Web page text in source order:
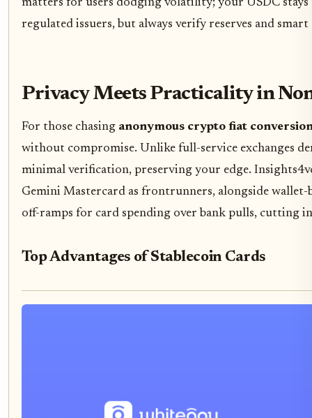
matters for users dodging volatility; your USDC
regulated issuers, but always verify reserves and
Privacy Meets Practicality in
For those chasing anonymous crypto fiat
without compromise. Unlike full-service exchanges
minimal verification, preserving your edge.
Gemini Mastercard as frontrunners, alongside wallet-
off-ramps for card spending over bank pulls, cutting
Top Advantages of Stablecoin Cards